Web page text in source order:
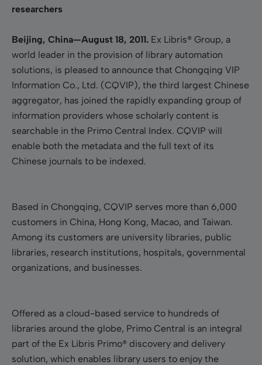
researchers
Beijing, China—August 18, 2011. Ex Libris® Group, a
world leader in the provision of library automation
solutions, is pleased to announce that Chongqing VIP
Information Co., Ltd. (CQVIP), the third largest Chinese
aggregator, has joined the rapidly expanding group of
information providers whose scholarly content is
searchable in the Primo Central Index. CQVIP will
enable both the metadata and the full text of its
Chinese journals to be indexed.
Based in Chongqing, CQVIP serves more than 6,000
customers in China, Hong Kong, Macao, and Taiwan.
Among its customers are university libraries, public
libraries, research institutions, hospitals, governmental
organizations, and businesses.
Offered as a cloud-based service to hundreds of
libraries around the globe, Primo Central is an integral
part of the Ex Libris Primo® discovery and delivery
solution, which enables library users to enjoy the